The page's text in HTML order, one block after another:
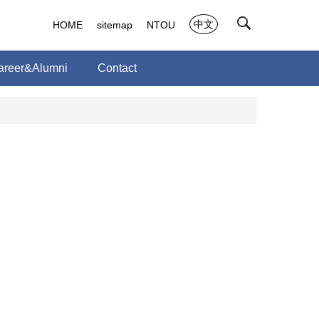
Contact
HOME sitemap NTOU 中文